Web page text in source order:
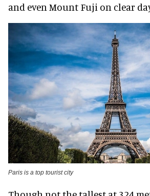
and even Mount Fuji on clear
Paris is a top tourist city